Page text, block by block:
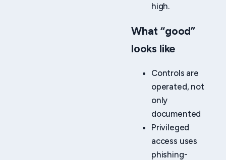
high.
What “good”
looks like
Controls are
operated, not
only
documented
Privileged
access uses
phishing-